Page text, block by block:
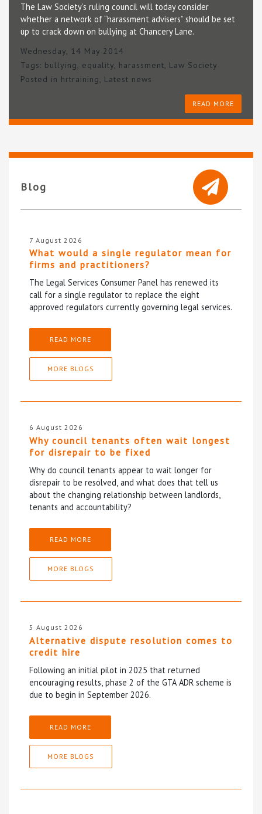
The Law Society’s ruling council will today consider
whether a network of “harassment advisers” should be set
up to crack down on bullying at Chancery Lane.
Wednesday, 14 May 2014
Tags: bullying equality harassment Law Society
Posted in hrtraining Latest news
READ MORE
Blog
7 August 2026
What would a single regulator mean for
firms and practitioners?
The Legal Services Consumer Panel has renewed its
call for a single regulator to replace the eight
approved regulators currently governing legal services.
READ MORE
MORE BLOGS
6 August 2026
Why council tenants often wait longest
for disrepair to be fixed
Why do council tenants appear to wait longer for
disrepair to be resolved, and what does that tell us
about the changing relationship between landlords,
tenants and accountability?
READ MORE
MORE BLOGS
5 August 2026
Alternative dispute resolution comes to
credit hire
Following an initial pilot in 2025 that returned
encouraging results, phase 2 of the GTA ADR scheme is
due to begin in September 2026.
READ MORE
MORE BLOGS